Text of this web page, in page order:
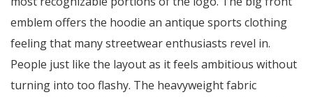
emblem offers the hoodie an antique sports clothing
feeling that many streetwear enthusiasts revel in.
People just like the layout as it feels ambitious without
turning into too flashy. The heavyweight fabric